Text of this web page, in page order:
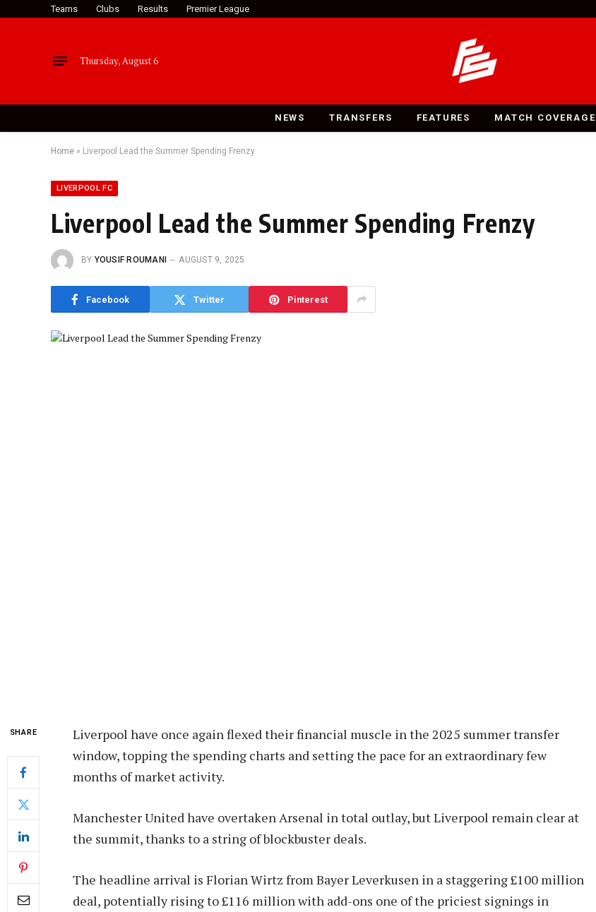
Teams Clubs Results Premier League
Thursday, August 6
NEWS TRANSFERS FEATURES MATCH COVERAGE
Home » Liverpool Lead the Summer Spending Frenzy
LIVERPOOL FC
Liverpool Lead the Summer Spending Frenzy
BY YOUSIF ROUMANI AUGUST 9, 2025
Facebook Twitter Pinterest
SHARE
Liverpool have once again flexed their financial muscle in the 2025 summer transfer
window, topping the spending charts and setting the pace for an extraordinary few
months of market activity.
Manchester United have overtaken Arsenal in total outlay, but Liverpool remain clear at
the summit, thanks to a string of blockbuster deals.
The headline arrival is Florian Wirtz from Bayer Leverkusen in a staggering £100 million
deal, potentially rising to £116 million with add-ons one of the priciest signings in